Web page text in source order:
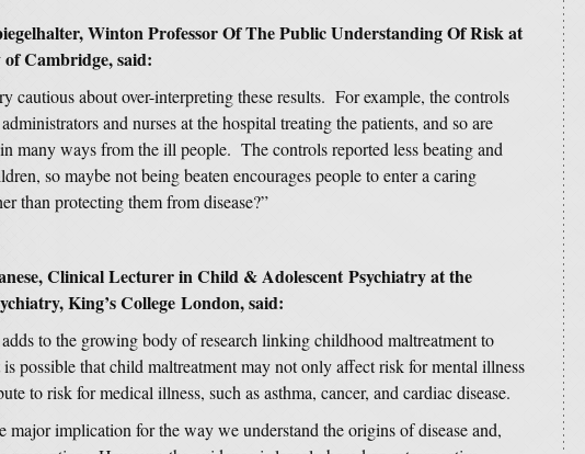
Winton Professor Of The Public Understanding Of Risk at
Cambridge, said:
cautious about over-interpreting these results. For example, the controls
and nurses at the hospital treating the patients, and so are
many ways from the ill people. The controls reported less beating and
so maybe not being beaten encourages people to enter a caring
than protecting them from disease?”
Clinical Lecturer in Child & Adolescent Psychiatry at the
King’s College London, said:
to the growing body of research linking childhood maltreatment to
is possible that child maltreatment may not only affect risk for mental illness
to risk for medical illness, such as asthma, cancer, and cardiac disease.
major implication for the way we understand the origins of disease and,